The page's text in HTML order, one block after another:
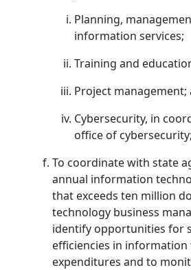
Planning,
information services;
Training and
Project management;
Cybersecurity, in
office of cybersecurity;
To coordinate with state
annual information
that exceeds ten million
technology business
identify opportunities for
efficiencies in
expenditures and to